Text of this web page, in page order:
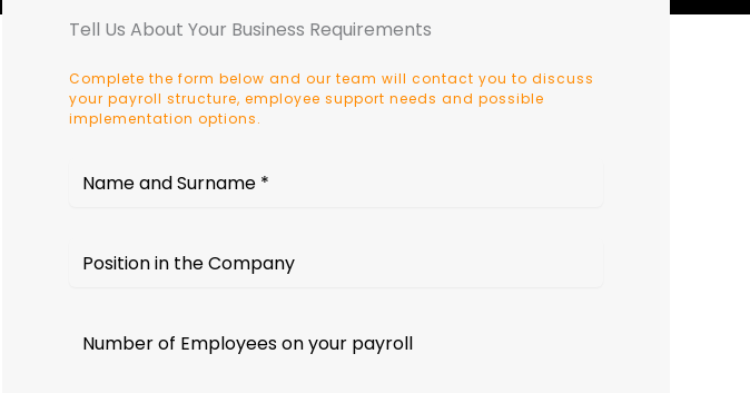
Tell Us About Your Business Requirements
Complete the form below and our team will contact you to discuss
your payroll structure, employee support needs and possible
implementation options.